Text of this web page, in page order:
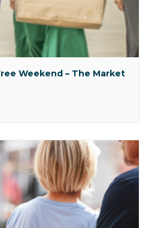
Weekend – The Market